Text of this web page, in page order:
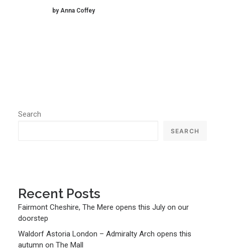
by Anna Coffey
Search
SEARCH
Recent Posts
Fairmont Cheshire, The Mere opens this July on our
doorstep
Waldorf Astoria London – Admiralty Arch opens this
autumn on The Mall